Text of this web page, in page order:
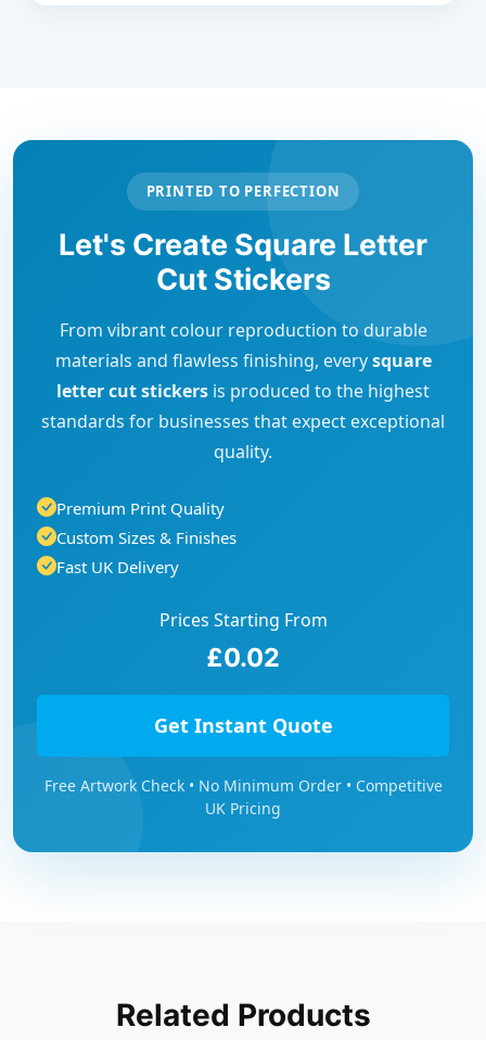
PRINTED TO PERFECTION
Let's Create Square Letter
Cut Stickers
From vibrant colour reproduction to durable
materials and flawless finishing, everysquare
letter cut stickers is produced to the highest
standards for businesses that expect exceptional
quality.
Premium Print Quality
Custom Sizes & Finishes
Fast UK Delivery
Prices Starting From
£0.02
Get Instant Quote
Free Artwork Check • No Minimum Order • Competitive
UK Pricing
Related Products